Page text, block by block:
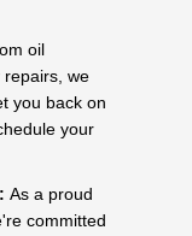
oil
we
you back on
your
As a proud
committed